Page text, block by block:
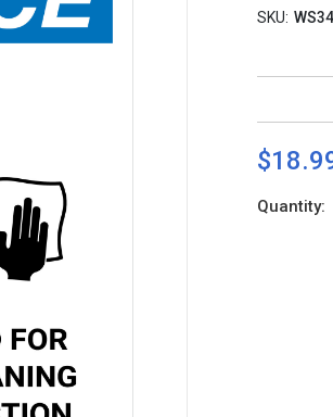
SKU:
Current
Quantity: